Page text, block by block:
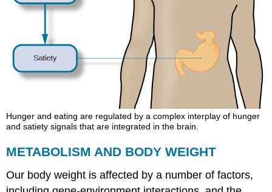
Hunger and eating are regulated by a complex interplay of hunger
and satiety signals that are integrated in the brain.
METABOLISM AND BODY WEIGHT
Our body weight is affected by a number of factors,